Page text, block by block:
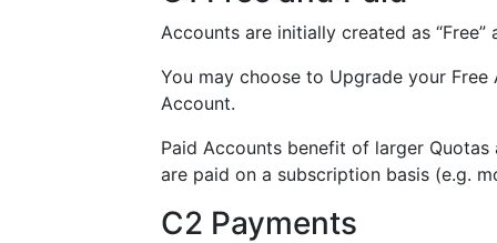
Accounts are initially created as
You may choose to Upgrade your
Account.
Paid Accounts benefit of larger
are paid on a subscription basis (e.g.
C2 Payments